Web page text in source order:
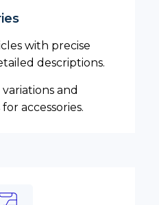
with precise
descriptions.
and
accessories.